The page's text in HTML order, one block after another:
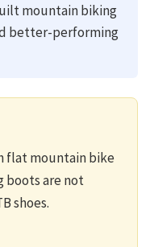
mountain biking
better-performing
flat mountain bike
boots are not
shoes.